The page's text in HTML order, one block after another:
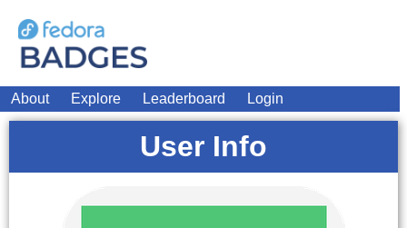
About Explore Leaderboard Login
User Info